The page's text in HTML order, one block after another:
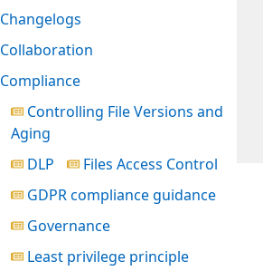
Changelogs
Collaboration
Compliance
Controlling File Versions and
Aging
DLP
Files Access Control
GDPR compliance guidance
Governance
Least privilege principle